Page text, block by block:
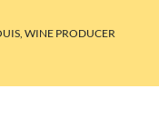
WINE PRODUCER